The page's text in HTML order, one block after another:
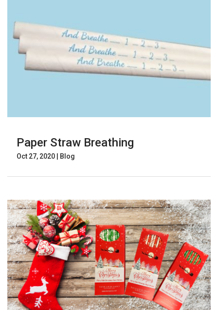
Paper Straw Breathing
Oct 27, 2020 Blog